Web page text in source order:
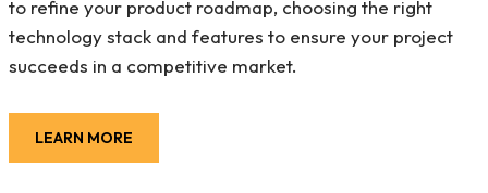
to refine your product roadmap, choosing the right
technology stack and features to ensure your project
succeeds in a competitive market.
LEARN MORE